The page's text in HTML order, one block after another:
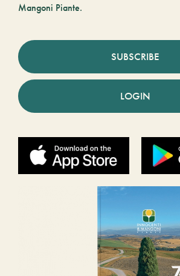
Mangoni Piante.
SUBSCRIBE
LOGIN